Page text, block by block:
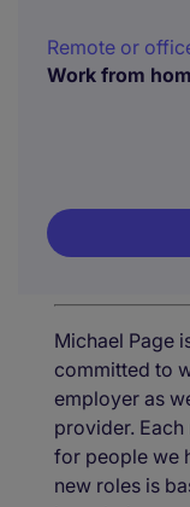
Remote or
Work from
Michael Page
committed to
employer as
provider.
for people we
new roles is